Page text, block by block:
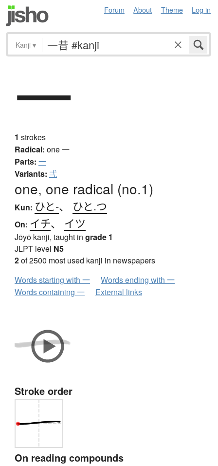
Forum About Theme Log in
Kanji ▾
一
1 strokes
Radical: one一
Parts: 一
Variants: 弌
one, one radical (no.1)
Kun: ひと-、 ひと.つ
On: イチ、 イツ
Jōyō kanji, taught in grade 1
JLPT level N5
2of 2500 most used kanji in newspapers
Words starting with 一
Words ending with 一
Words containing 一
External links
Stroke order
On reading compounds